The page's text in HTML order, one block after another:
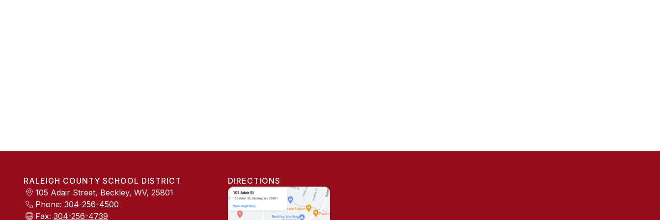
RALEIGH COUNTY SCHOOL DISTRICT
105 Adair Street, Beckley, WV, 25801
Phone: 304-256-4500
Fax: 304-256-4739
DIRECTIONS